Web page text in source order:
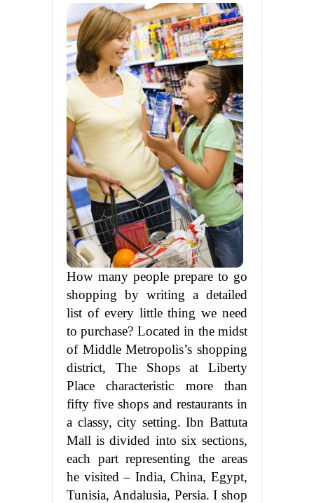
How many people prepare to go
shopping by writing a detailed
list of every little thing we need
to purchase? Located in the midst
of Middle Metropolis’s shopping
district, The Shops at Liberty
Place characteristic more than
fifty five shops and restaurants in
a classy, city setting. Ibn Battuta
Mall is divided into six sections,
each part representing the areas
he visited – India, China, Egypt,
Tunisia, Andalusia, Persia. I shop